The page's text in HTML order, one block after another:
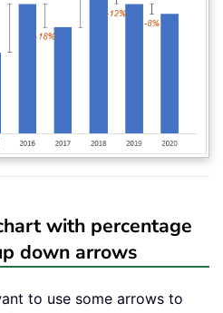
with percentage
down arrows
to use some arrows to